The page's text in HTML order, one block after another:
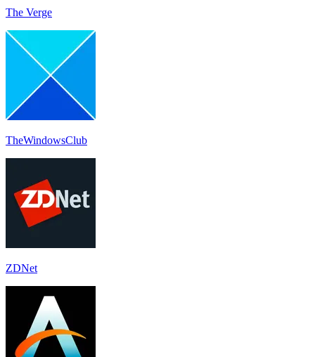
The Verge
TheWindowsClub
ZDNet